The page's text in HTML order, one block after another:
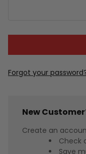
Forgot your
New
Create an
Check
Save